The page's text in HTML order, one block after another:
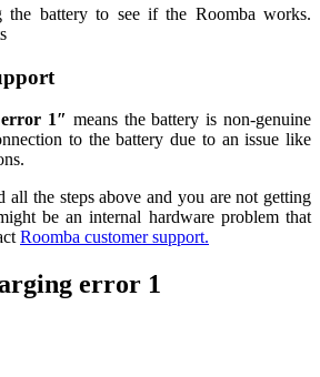
the battery to see if the Roomba works.
1″ means the battery is non-genuine
to the battery due to an issue like
all the steps above and you are not getting
be an internal hardware problem that
Roomba customer support.
error 1